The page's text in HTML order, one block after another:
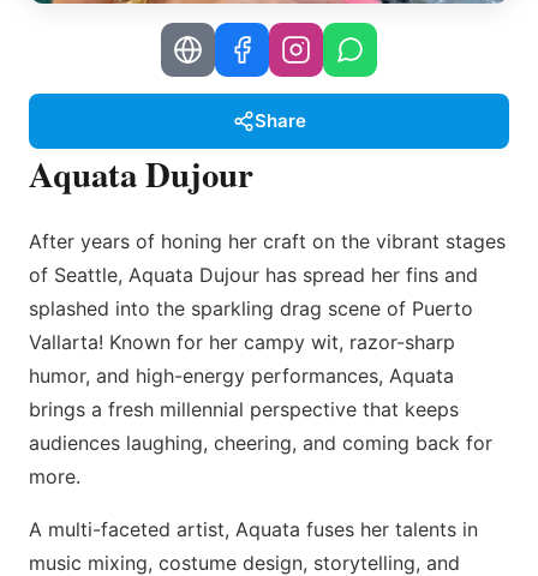
Share
Aquata Dujour
After years of honing her craft on the vibrant stages
of Seattle, Aquata Dujour has spread her fins and
splashed into the sparkling drag scene of Puerto
Vallarta! Known for her campy wit, razor-sharp
humor, and high-energy performances, Aquata
brings a fresh millennial perspective that keeps
audiences laughing, cheering, and coming back for
more.
A multi-faceted artist, Aquata fuses her talents in
music mixing, costume design, storytelling, and